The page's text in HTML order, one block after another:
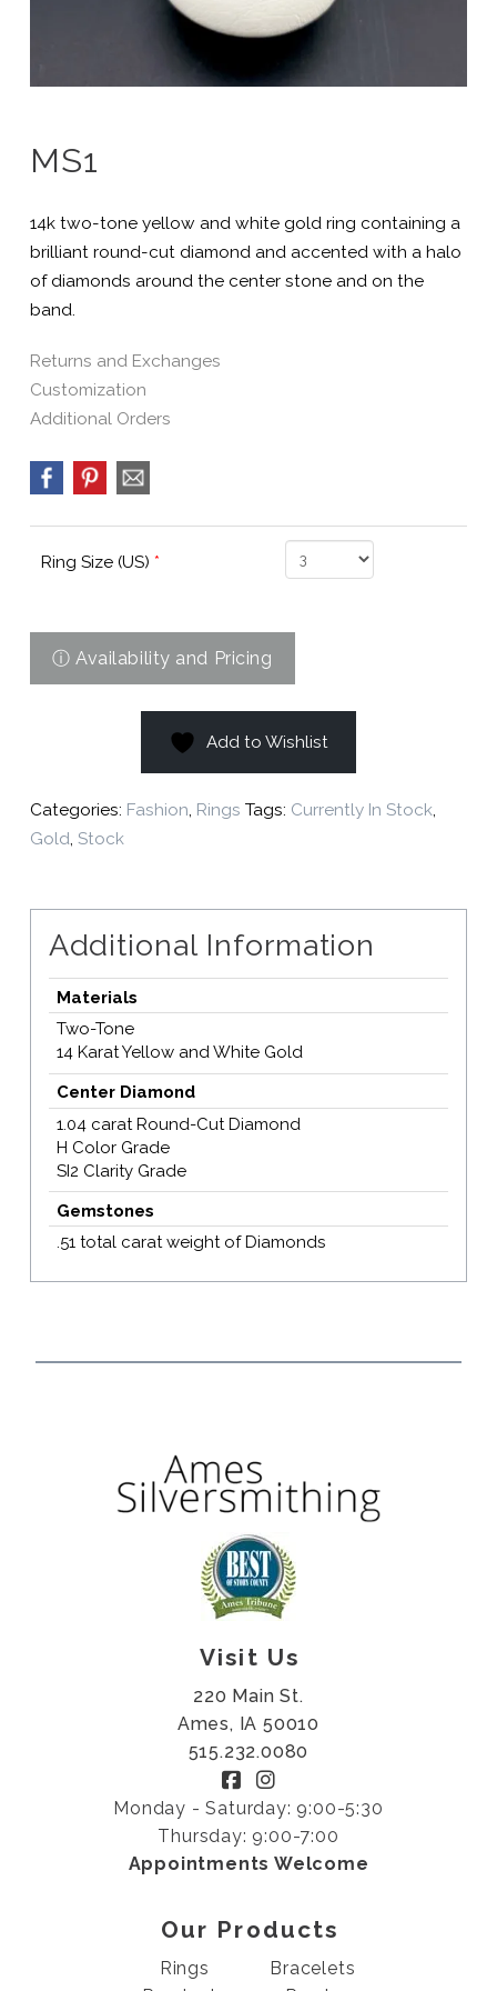
MS1
14k two-tone yellow and white gold ring containing a
brilliant round-cut diamond and accented with a halo
of diamonds around the center stone and on the
band.
Returns and Exchanges
Customization
Additional Orders
Ring Size (US) *
Add to Wishlist
Categories: Fashion, Rings Tags: Currently In Stock,
Gold, Stock
Additional Information
Materials
Two-Tone
14 Karat Yellow and White Gold
Center Diamond
1.04 carat Round-Cut Diamond
H Color Grade
SI2 Clarity Grade
Gemstones
.51 total carat weight of Diamonds
Visit Us
220 Main St.
Ames, IA 50010
515.232.0080
Monday - Saturday: 9:00-5:30
Thursday: 9:00-7:00
Appointments Welcome
Our Products
Rings
Bracelets